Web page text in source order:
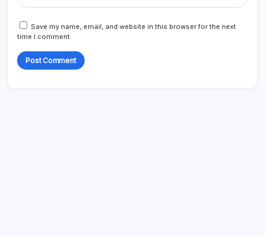
Save my name, email, and website in this browser for the next
time I comment.